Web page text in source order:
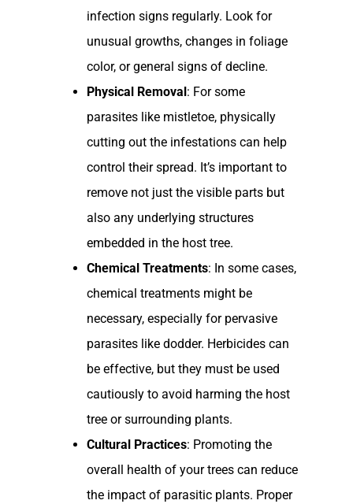
infection signs regularly. Look for
unusual growths, changes in foliage
color, or general signs of decline.
Physical Removal : For some
parasites like mistletoe, physically
cutting out the infestations can help
control their spread. It’s important to
remove not just the visible parts but
also any underlying structures
embedded in the host tree.
Chemical Treatments: In some cases,
chemical treatments might be
necessary, especially for pervasive
parasites like dodder. Herbicides can
be effective, but they must be used
cautiously to avoid harming the host
tree or surrounding plants.
Cultural Practices: Promoting the
overall health of your trees can reduce
the impact of parasitic plants. Proper